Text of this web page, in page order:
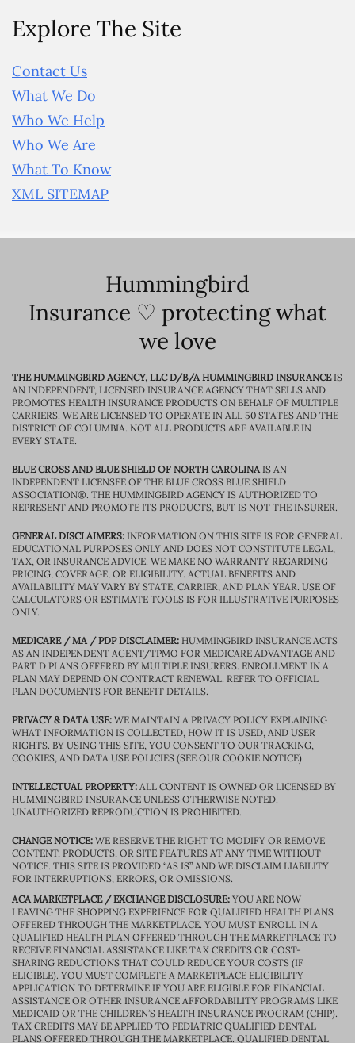
Explore The Site
Contact Us
What We Do
Who We Help
Who We Are
What To Know
XML SITEMAP
Hummingbird
Insurance ♡ protecting what
we love
THE HUMMINGBIRD AGENCY, LLC D/B/A HUMMINGBIRD INSURANCEIS
AN INDEPENDENT, LICENSED INSURANCE AGENCY THAT SELLS AND
PROMOTES HEALTH INSURANCE PRODUCTS ON BEHALF OF MULTIPLE
CARRIERS. WE ARE LICENSED TO OPERATE IN ALL 50 STATES AND THE
DISTRICT OF COLUMBIA. NOT ALL PRODUCTS ARE AVAILABLE IN
EVERY STATE.
BLUE CROSS AND BLUE SHIELD OF NORTH CAROLINAIS AN
INDEPENDENT LICENSEE OF THE BLUE CROSS BLUE SHIELD
ASSOCIATION®. THE HUMMINGBIRD AGENCY IS AUTHORIZED TO
REPRESENT AND PROMOTE ITS PRODUCTS, BUT IS NOT THE INSURER.
GENERAL DISCLAIMERS: INFORMATION ON THIS SITE IS FOR GENERAL
EDUCATIONAL PURPOSES ONLY AND DOES NOT CONSTITUTE LEGAL,
TAX, OR INSURANCE ADVICE. WE MAKE NO WARRANTY REGARDING
PRICING, COVERAGE, OR ELIGIBILITY. ACTUAL BENEFITS AND
AVAILABILITY MAY VARY BY STATE, CARRIER, AND PLAN YEAR. USE OF
CALCULATORS OR ESTIMATE TOOLS IS FOR ILLUSTRATIVE PURPOSES
ONLY.
MEDICARE / MA / PDP DISCLAIMER: HUMMINGBIRD INSURANCE ACTS
AS AN INDEPENDENT AGENT/TPMO FOR MEDICARE ADVANTAGE AND
PART D PLANS OFFERED BY MULTIPLE INSURERS. ENROLLMENT IN A
PLAN MAY DEPEND ON CONTRACT RENEWAL. REFER TO OFFICIAL
PLAN DOCUMENTS FOR BENEFIT DETAILS.
PRIVACY & DATA USE: WE MAINTAIN A PRIVACY POLICY EXPLAINING
WHAT INFORMATION IS COLLECTED, HOW IT IS USED, AND USER
RIGHTS. BY USING THIS SITE, YOU CONSENT TO OUR TRACKING,
COOKIES, AND DATA USE POLICIES (SEE OUR COOKIE NOTICE).
INTELLECTUAL PROPERTY: ALL CONTENT IS OWNED OR LICENSED BY
HUMMINGBIRD INSURANCE UNLESS OTHERWISE NOTED.
UNAUTHORIZED REPRODUCTION IS PROHIBITED.
CHANGE NOTICE: WE RESERVE THE RIGHT TO MODIFY OR REMOVE
CONTENT, PRODUCTS, OR SITE FEATURES AT ANY TIME WITHOUT
NOTICE. THIS SITE IS PROVIDED “AS IS” AND WE DISCLAIM LIABILITY
FOR INTERRUPTIONS, ERRORS, OR OMISSIONS.
ACA MARKETPLACE / EXCHANGE DISCLOSURE: YOU ARE NOW
LEAVING THE SHOPPING EXPERIENCE FOR QUALIFIED HEALTH PLANS
OFFERED THROUGH THE MARKETPLACE. YOU MUST ENROLL IN A
QUALIFIED HEALTH PLAN OFFERED THROUGH THE MARKETPLACE TO
RECEIVE FINANCIAL ASSISTANCE LIKE TAX CREDITS OR COST-
SHARING REDUCTIONS THAT COULD REDUCE YOUR COSTS (IF
ELIGIBLE). YOU MUST COMPLETE A MARKETPLACE ELIGIBILITY
APPLICATION TO DETERMINE IF YOU ARE ELIGIBLE FOR FINANCIAL
ASSISTANCE OR OTHER INSURANCE AFFORDABILITY PROGRAMS LIKE
MEDICAID OR THE CHILDREN’S HEALTH INSURANCE PROGRAM (CHIP).
TAX CREDITS MAY BE APPLIED TO PEDIATRIC QUALIFIED DENTAL
PLANS OFFERED THROUGH THE MARKETPLACE. QUALIFIED DENTAL